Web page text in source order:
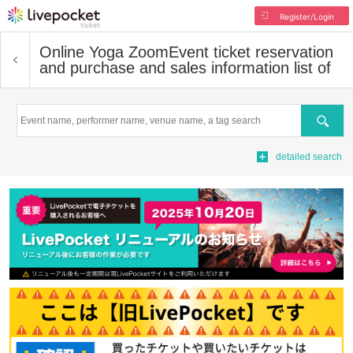
Register/Login
Online Yoga ZoomEvent ticket reservation
and purchase and sales information list of
Search
detailed search